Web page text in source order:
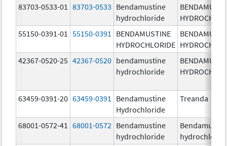
83703-0533-01
83703-0533 Bendamustine
hydrochloride
55150-0391-01
55150-0391
BENDAMUSTINE
HYDROCHLORIDE
42367-0520-25 42367-0520 bendamustine
hydrochloride
63459-0391-20 63459-0391
Bendamustine
Hydrochloride
Treanda
68001-0572-41 68001-0572 Bendamustine
hydrochloride